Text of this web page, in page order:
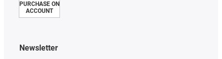
PURCHASE ON
ACCOUNT
Newsletter